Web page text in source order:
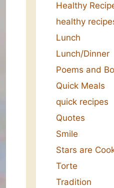
Healthy
healthy
Lunch
Lunch/Dinner
Poems and
Quick Meals
quick recipes
Quotes
Smile
Stars are
Torte
Tradition